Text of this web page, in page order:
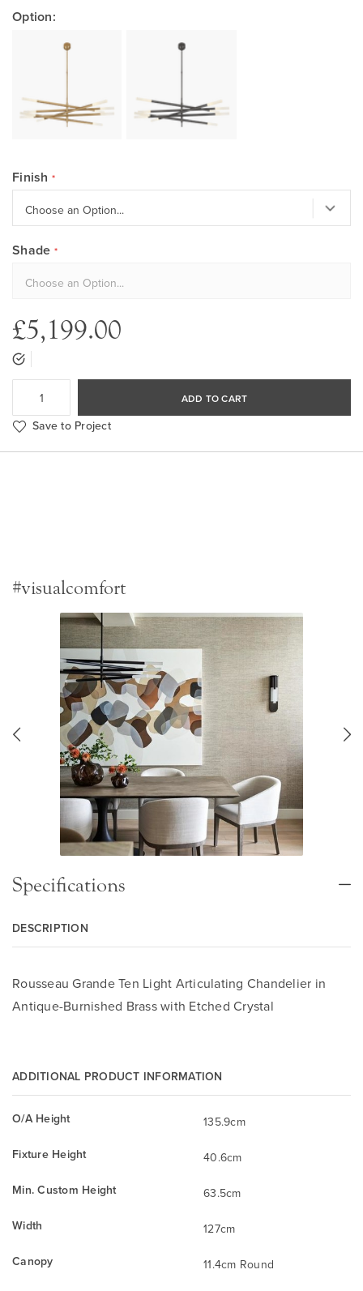
Option:
Finish
Shade
£5,199.00
ADD TO CART
Save to Project
#visualcomfort
Specifications
DESCRIPTION
Rousseau Grande Ten Light Articulating Chandelier in
Antique-Burnished Brass with Etched Crystal
ADDITIONAL PRODUCT INFORMATION
O/A Height
135.9cm
Fixture Height
40.6cm
Min. Custom Height
63.5cm
Width
127cm
Canopy
11.4cm Round